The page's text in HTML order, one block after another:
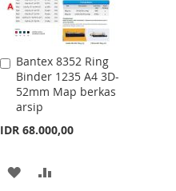
Bantex 8352 Ring
Binder 1235 A4 3D-
52mm Map berkas
arsip
IDR 68.000,00
Add
to
Cart
ADD